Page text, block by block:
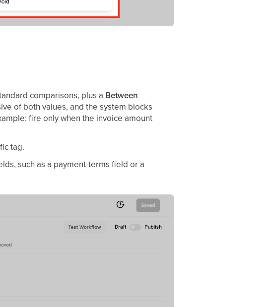
comparisons, plus a Between
of both values, and the system blocks
fire only when the invoice amount
tag.
such as a payment-terms field or a